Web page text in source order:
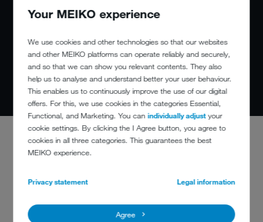
Your MEIKO experience
We use cookies and other technologies so that our websites
and other MEIKO platforms can operate reliably and securely,
and so that we can show you relevant contents. They also
help us to analyse and understand better your user behaviour.
This enables us to continuously improve the use of our digital
offers. For this, we use cookies in the categories Essential,
Functional, and Marketing. You canindividually adjustyour
cookie settings. By clicking the I Agree button, you agree to
cookies in all three categories. This guarantees the best
MEIKO experience.
Privacy statement Legal information
Agree